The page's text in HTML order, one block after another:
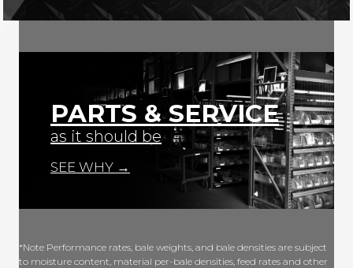
PARTS & SERVICE
as it should be
SEE WHY →
*Note Performance rates, bale weights, and bale densities are subject
to moisture content, material per-bale densities, feed rates and other